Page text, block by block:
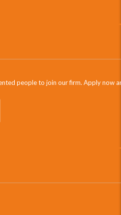
people to join our firm. Apply now